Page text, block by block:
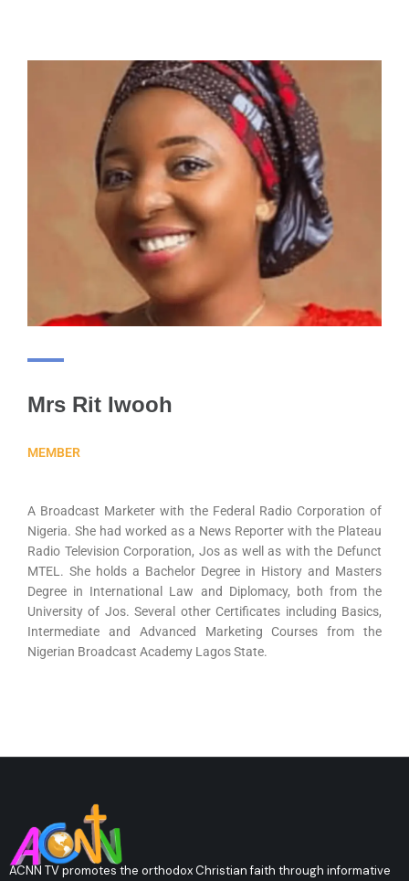
Mrs Rit Iwooh
MEMBER
A Broadcast Marketer with the Federal Radio Corporation of
Nigeria. She had worked as a News Reporter with the Plateau
Radio Television Corporation, Jos as well as with the Defunct
MTEL. She holds a Bachelor Degree in History and Masters
Degree in International Law and Diplomacy, both from the
University of Jos. Several other Certificates including Basics,
Intermediate and Advanced Marketing Courses from the
Nigerian Broadcast Academy Lagos State.
ACNN TV promotes the orthodox Christian faith through informative